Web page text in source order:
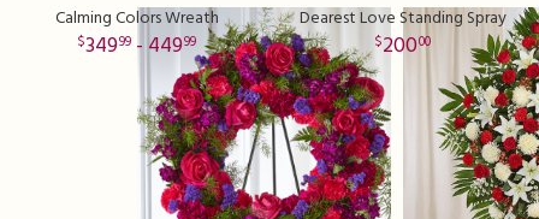
Calming Colors Wreath
34999 - 44999
Dearest Love Standing Spray
20000